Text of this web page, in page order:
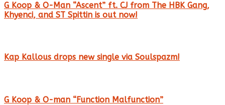
G Koop & O-Man “Ascent” ft. CJ from The HBK Gang,
Khyenci, and ST Spittin is out now!
Kap Kallous drops new single via Soulspazm!
G Koop & O-man “Function Malfunction”